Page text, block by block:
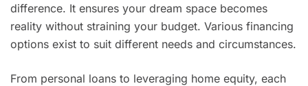
difference. It ensures your dream space becomes
reality without straining your budget. Various financing
options exist to suit different needs and circumstances.
From personal loans to leveraging home equity, each